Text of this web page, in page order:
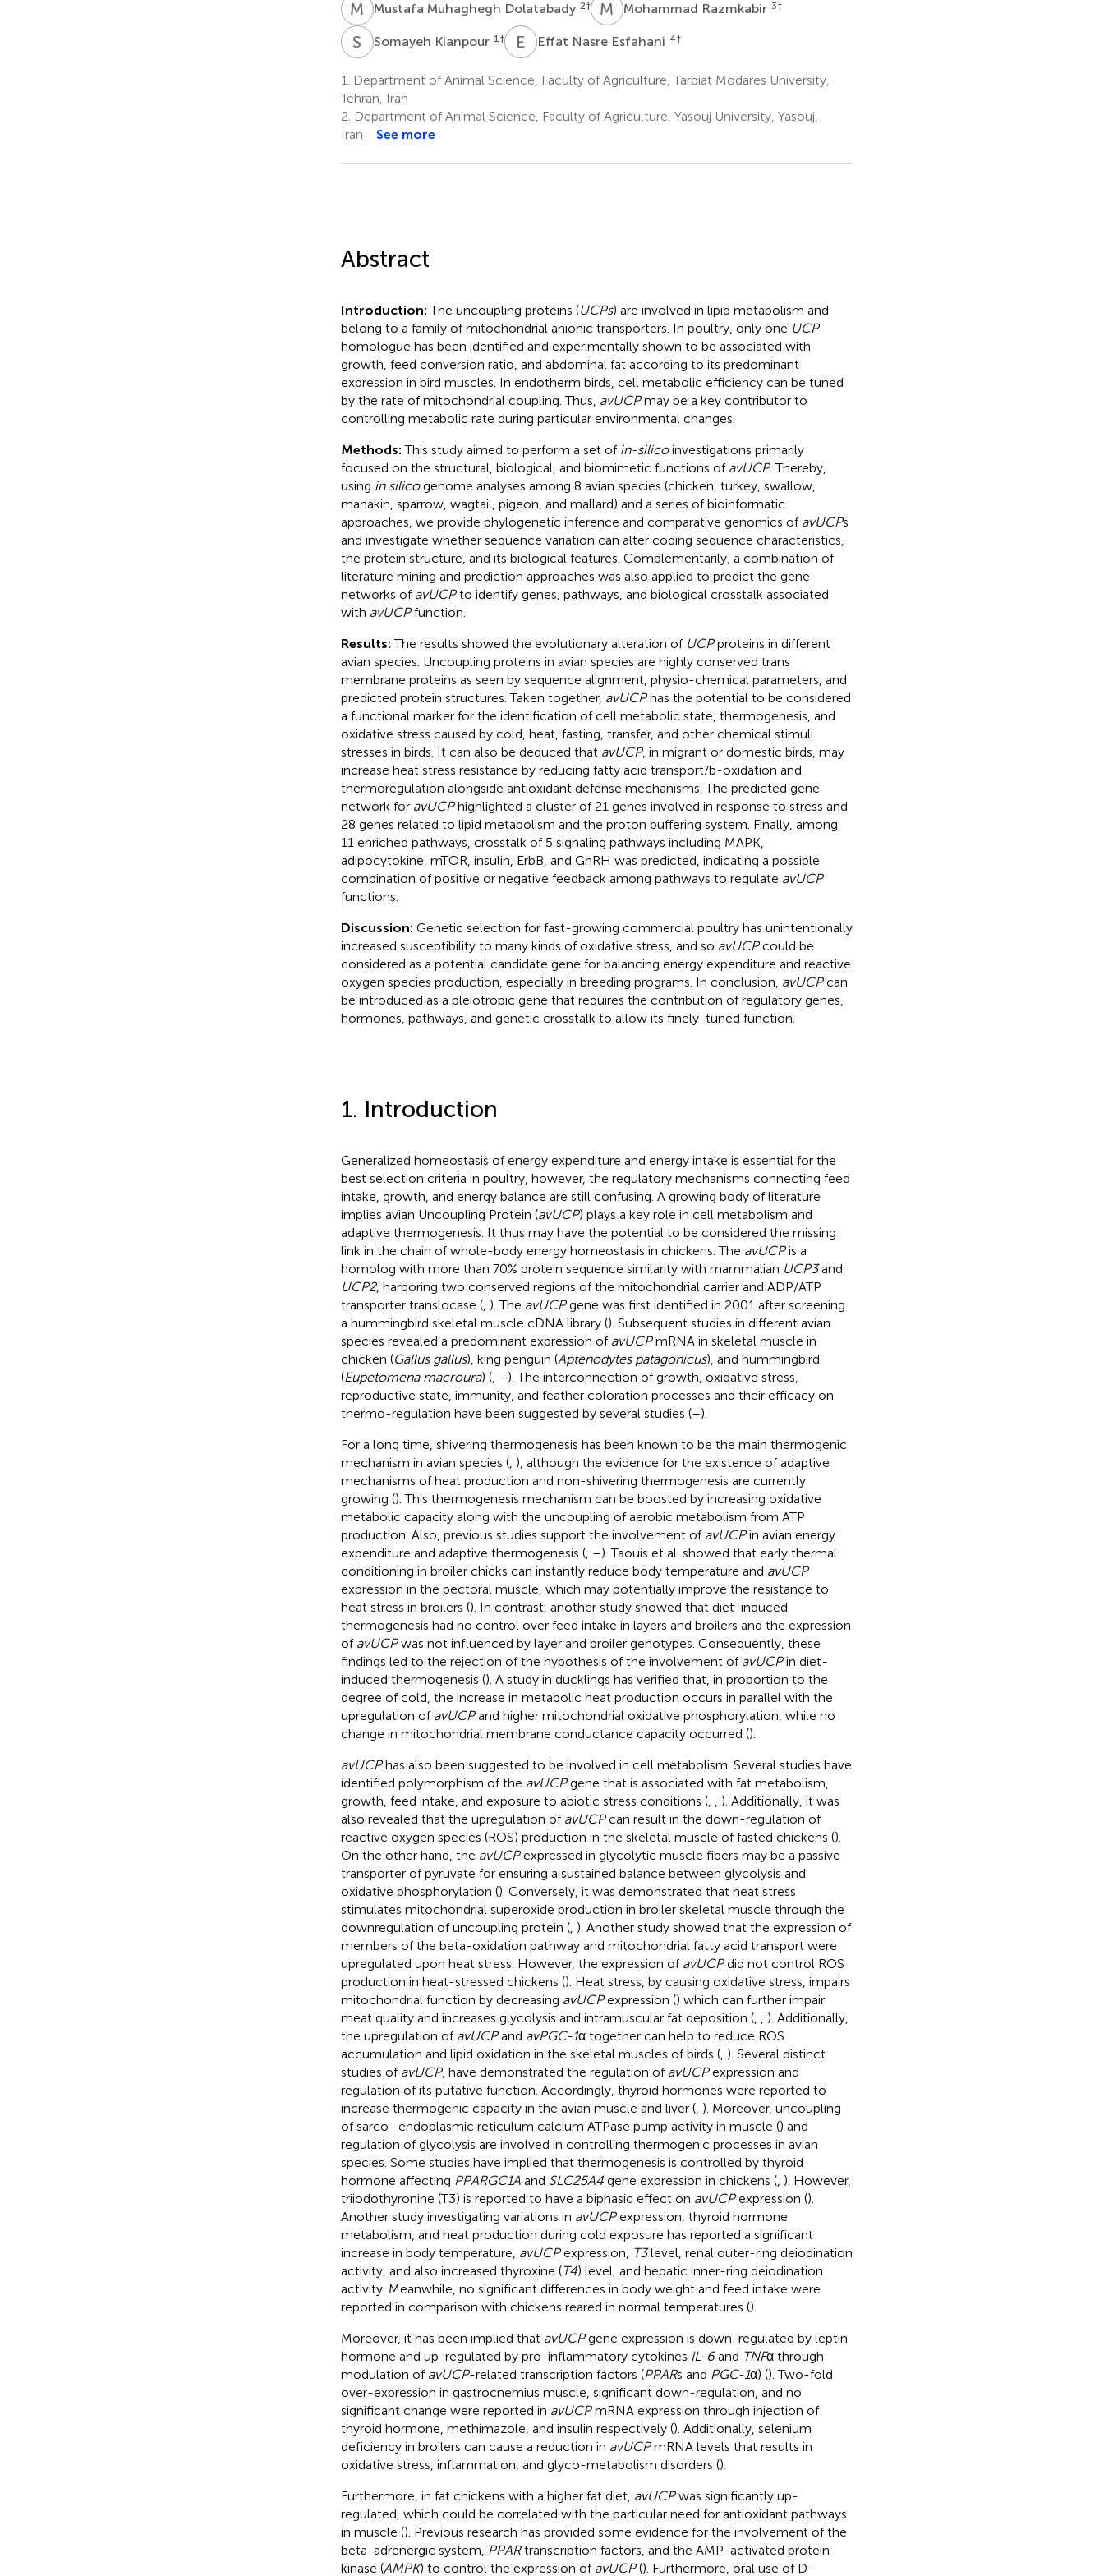
M MMustafa Muhaghegh Dolatabady 2† M RMohammad Razmkabir 3†
S KSomayeh Kianpour 1 † E NEffat Nasre Esfahani 4†
1.
Department of Animal Science, Faculty of Agriculture, Tarbiat Modares University,
Tehran, Iran
2. Department of Animal Science, Faculty of Agriculture, Yasouj University, Yasouj,
Iran
See more
Abstract
Introduction:The uncoupling proteins (UCPs) are involved in lipid metabolism and
belong to a family of mitochondrial anionic transporters. In poultry, only one UCP
homologue has been identified and experimentally shown to be associated with
growth, feed conversion ratio, and abdominal fat according to its predominant
expression in bird muscles. In endotherm birds, cell metabolic efficiency can be tuned
by the rate of mitochondrial coupling. Thus, avUCPmay be a key contributor to
controlling metabolic rate during particular environmental changes.
Methods:This study aimed to perform a set of in-silicoinvestigations primarily
focused on the structural, biological, and biomimetic functions of avUCP. Thereby,
using in silicogenome analyses among 8 avian species (chicken, turkey, swallow,
manakin, sparrow, wagtail, pigeon, and mallard) and a series of bioinformatic
approaches, we provide phylogenetic inference and comparative genomics of avUCPs
and investigate whether sequence variation can alter coding sequence characteristics,
the protein structure, and its biological features. Complementarily, a combination of
literature mining and prediction approaches was also applied to predict the gene
networks of avUCPto identify genes, pathways, and biological crosstalk associated
with avUCPfunction.
Results:The results showed the evolutionary alteration of UCPproteins in different
avian species. Uncoupling proteins in avian species are highly conserved trans
membrane proteins as seen by sequence alignment, physio-chemical parameters, and
predicted protein structures. Taken together, avUCPhas the potential to be considered
a functional marker for the identification of cell metabolic state, thermogenesis, and
oxidative stress caused by cold, heat, fasting, transfer, and other chemical stimuli
stresses in birds. It can also be deduced that avUCP, in migrant or domestic birds, may
increase heat stress resistance by reducing fatty acid transport/b-oxidation and
thermoregulation alongside antioxidant defense mechanisms. The predicted gene
network for avUCPhighlighted a cluster of 21 genes involved in response to stress and
28 genes related to lipid metabolism and the proton buffering system. Finally, among
11 enriched pathways, crosstalk of 5 signaling pathways including MAPK,
adipocytokine, mTOR, insulin, ErbB, and GnRH was predicted, indicating a possible
combination of positive or negative feedback among pathways to regulate avUCP
functions.
Discussion: Genetic selection for fast-growing commercial poultry has unintentionally
increased susceptibility to many kinds of oxidative stress, and so avUCPcould be
considered as a potential candidate gene for balancing energy expenditure and reactive
oxygen species production, especially in breeding programs. In conclusion, avUCPcan
be introduced as a pleiotropic gene that requires the contribution of regulatory genes,
hormones, pathways, and genetic crosstalk to allow its finely-tuned function.
1. Introduction
Generalized homeostasis of energy expenditure and energy intake is essential for the
best selection criteria in poultry, however, the regulatory mechanisms connecting feed
intake, growth, and energy balance are still confusing. A growing body of literature
implies avian Uncoupling Protein (avUCP) plays a key role in cell metabolism and
adaptive thermogenesis. It thus may have the potential to be considered the missing
link in the chain of whole-body energy homeostasis in chickens. The avUCPis a
homolog with more than 70% protein sequence similarity with mammalian UCP3and
UCP2, harboring two conserved regions of the mitochondrial carrier and ADP/ATP
transporter translocase (, ). The avUCPgene was first identified in 2001 after screening
a hummingbird skeletal muscle cDNA library (). Subsequent studies in different avian
species revealed a predominant expression of avUCPmRNA in skeletal muscle in
chicken (Gallus gallus), king penguin (Aptenodytes patagonicus), and hummingbird
(Eupetomena macroura) (, –). The interconnection of growth, oxidative stress,
reproductive state, immunity, and feather coloration processes and their efficacy on
thermo-regulation have been suggested by several studies (–).
For a long time, shivering thermogenesis has been known to be the main thermogenic
mechanism in avian species (, ), although the evidence for the existence of adaptive
mechanisms of heat production and non-shivering thermogenesis are currently
growing (). This thermogenesis mechanism can be boosted by increasing oxidative
metabolic capacity along with the uncoupling of aerobic metabolism from ATP
production. Also, previous studies support the involvement of avUCPin avian energy
expenditure and adaptive thermogenesis (, –). Taouis et al. showed that early thermal
conditioning in broiler chicks can instantly reduce body temperature and avUCP
expression in the pectoral muscle, which may potentially improve the resistance to
heat stress in broilers (). In contrast, another study showed that diet-induced
thermogenesis had no control over feed intake in layers and broilers and the expression
of avUCPwas not influenced by layer and broiler genotypes. Consequently, these
findings led to the rejection of the hypothesis of the involvement of avUCPin diet-
induced thermogenesis (). A study in ducklings has verified that, in proportion to the
degree of cold, the increase in metabolic heat production occurs in parallel with the
upregulation of avUCPand higher mitochondrial oxidative phosphorylation, while no
change in mitochondrial membrane conductance capacity occurred ().
avUCPhas also been suggested to be involved in cell metabolism. Several studies have
identified polymorphism of the avUCPgene that is associated with fat metabolism,
growth, feed intake, and exposure to abiotic stress conditions (,
). Additionally, it was
also revealed that the upregulation of avUCPcan result in the down-regulation of
reactive oxygen species (ROS) production in the skeletal muscle of fasted chickens ().
On the other hand, the avUCPexpressed in glycolytic muscle fibers may be a passive
transporter of pyruvate for ensuring a sustained balance between glycolysis and
oxidative phosphorylation (). Conversely, it was demonstrated that heat stress
stimulates mitochondrial superoxide production in broiler skeletal muscle through the
downregulation of uncoupling protein (, ). Another study showed that the expression of
members of the beta-oxidation pathway and mitochondrial fatty acid transport were
upregulated upon heat stress. However, the expression of avUCPdid not control ROS
production in heat-stressed chickens (). Heat stress, by causing oxidative stress, impairs
mitochondrial function by decreasing avUCPexpression () which can further impair
meat quality and increases glycolysis and intramuscular fat deposition (,
). Additionally,
the upregulation of avUCPand avPGC-1α together can help to reduce ROS
accumulation and lipid oxidation in the skeletal muscles of birds (, ). Several distinct
studies of avUCP, have demonstrated the regulation of avUCPexpression and
regulation of its putative function. Accordingly, thyroid hormones were reported to
increase thermogenic capacity in the avian muscle and liver (, ). Moreover, uncoupling
of sarco- endoplasmic reticulum calcium ATPase pump activity in muscle () and
regulation of glycolysis are involved in controlling thermogenic processes in avian
species. Some studies have implied that thermogenesis is controlled by thyroid
hormone affecting PPARGC1Aand SLC25A4gene expression in chickens (, ). However,
triiodothyronine (T3) is reported to have a biphasic effect on avUCPexpression ().
Another study investigating variations in avUCPexpression, thyroid hormone
metabolism, and heat production during cold exposure has reported a significant
increase in body temperature, avUCPexpression, T3level, renal outer-ring deiodination
activity, and also increased thyroxine (T4) level, and hepatic inner-ring deiodination
activity. Meanwhile, no significant differences in body weight and feed intake were
reported in comparison with chickens reared in normal temperatures ().
Moreover, it has been implied that avUCPgene expression is down-regulated by leptin
hormone and up-regulated by pro-inflammatory cytokines IL-6and TNFα through
modulation of avUCP-related transcription factors (PPARs and PGC-1α) (). Two-fold
over-expression in gastrocnemius muscle, significant down-regulation, and no
significant change were reported in avUCPmRNA expression through injection of
thyroid hormone, methimazole, and insulin respectively (). Additionally, selenium
deficiency in broilers can cause a reduction in avUCPmRNA levels that results in
oxidative stress, inflammation, and glyco-metabolism disorders ().
Furthermore, in fat chickens with a higher fat diet, avUCPwas significantly up-
regulated, which could be correlated with the particular need for antioxidant pathways
in muscle (). Previous research has provided some evidence for the involvement of the
beta-adrenergic system, PPARtranscription factors, and the AMP-activated protein
kinase (AMPK) to control the expression of avUCP(). Furthermore, oral use of D-